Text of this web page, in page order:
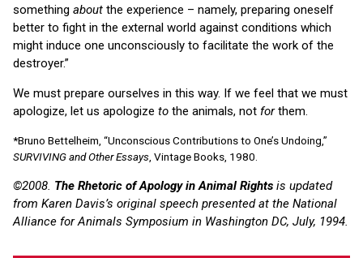
something about the experience – namely, preparing oneself
better to fight in the external world against conditions which
might induce one unconsciously to facilitate the work of the
destroyer.”
We must prepare ourselves in this way. If we feel that we must
apologize, let us apologize to the animals, not forthem.
*Bruno Bettelheim, “Unconscious Contributions to One’s Undoing,”
SURVIVING and Other Essays , Vintage Books, 1980.
©2008. The Rhetoric of Apology in Animal Rights is updated
from Karen Davis’s original speech presented at the National
Alliance for Animals Symposium in Washington DC, July, 1994.